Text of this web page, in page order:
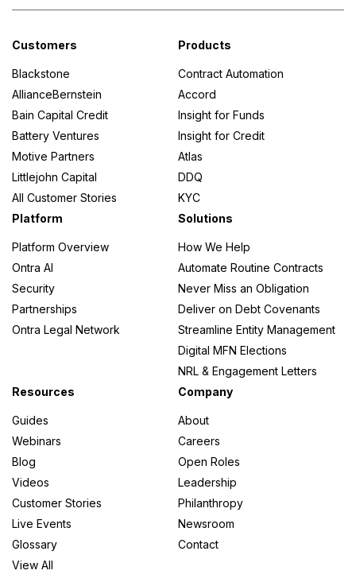
Customers
Blackstone
AllianceBernstein
Bain Capital Credit
Battery Ventures
Motive Partners
Littlejohn Capital
All Customer Stories
Products
Contract Automation
Accord
Insight for Funds
Insight for Credit
Atlas
DDQ
KYC
Platform
Platform Overview
Ontra AI
Security
Partnerships
Ontra Legal Network
Solutions
How We Help
Automate Routine Contracts
Never Miss an Obligation
Deliver on Debt Covenants
Streamline Entity Management
Digital MFN Elections
NRL & Engagement Letters
Resources
Guides
Webinars
Blog
Videos
Customer Stories
Live Events
Glossary
View All
Company
About
Careers
Open Roles
Leadership
Philanthropy
Newsroom
Contact